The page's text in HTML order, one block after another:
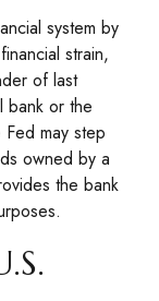
system by
strain,
of last
bank or the
may step
owned by a
the bank